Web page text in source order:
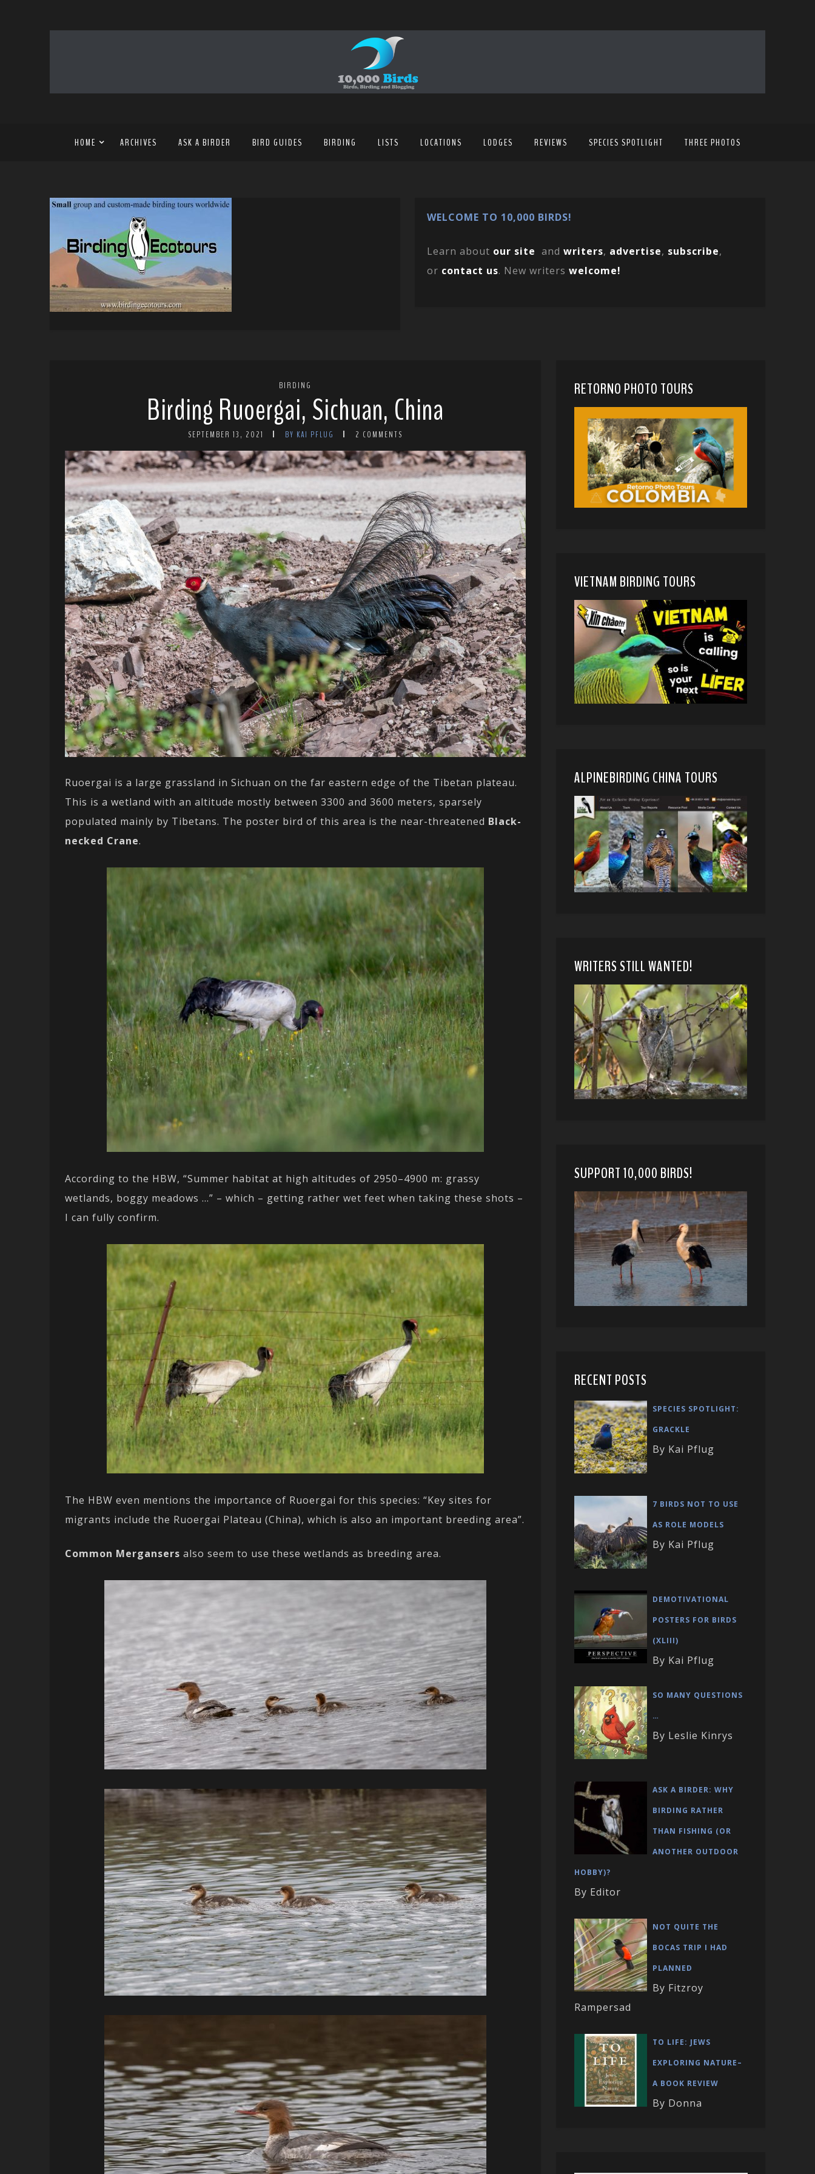
HOME ARCHIVES ASK A BIRDER BIRD GUIDES BIRDING LISTS LOCATIONS LODGES REVIEWS SPECIES SPOTLIGHT THREE PHOTOS
WELCOME TO 10,000 BIRDS!
Learn about our site and writers, advertise, subscribe,
or contact us. New writers welcome!
BIRDING
Birding Ruoergai, Sichuan, China
SEPTEMBER 13, 2021 BY KAI PFLUG 2 COMMENTS
Ruoergai is a large grassland in Sichuan on the far eastern edge of the Tibetan plateau.
This is a wetland with an altitude mostly between 3300 and 3600 meters, sparsely
populated mainly by Tibetans. The poster bird of this area is the near-threatened Black-
necked Crane.
According to the HBW, “Summer habitat at high altitudes of 2950–4900 m: grassy
wetlands, boggy meadows …” – which – getting rather wet feet when taking these shots –
I can fully confirm.
The HBW even mentions the importance of Ruoergai for this species: “Key sites for
migrants include the Ruoergai Plateau (China), which is also an important breeding area”.
Common Mergansers also seem to use these wetlands as breeding area.
RETORNO PHOTO TOURS
VIETNAM BIRDING TOURS
ALPINEBIRDING CHINA TOURS
WRITERS STILL WANTED!
SUPPORT 10,000 BIRDS!
RECENT POSTS
SPECIES SPOTLIGHT:
GRACKLE
By Kai Pflug
7 BIRDS NOT TO USE
AS ROLE MODELS
By Kai Pflug
DEMOTIVATIONAL
POSTERS FOR BIRDS
(XLIII)
By Kai Pflug
SO MANY QUESTIONS
…
By Leslie Kinrys
ASK A BIRDER: WHY
BIRDING RATHER
THAN FISHING (OR
ANOTHER OUTDOOR
HOBBY)?
By Editor
NOT QUITE THE
BOCAS TRIP I HAD
PLANNED
By Fitzroy
Rampersad
TO LIFE: JEWS
EXPLORING NATURE–
A BOOK REVIEW
By Donna